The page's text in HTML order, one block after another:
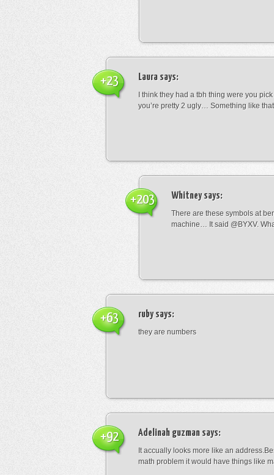
Laura says:
I think they had a tbh thing were you
you’re pretty 2 ugly… Something like that
+23
Whitneysays:
There are these symbols at
machine… It said @BYXV.
+203
rubysays:
they are numbers
+63
Adelinah guzman says:
It accually looks more like an
math problem it would have things like
+92